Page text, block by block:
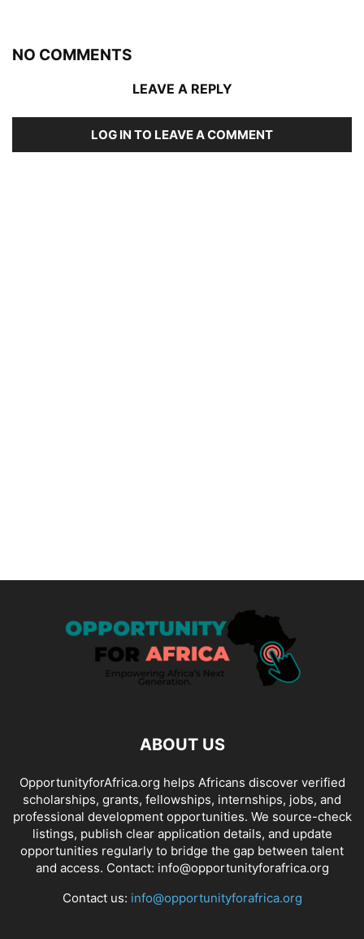
NO COMMENTS
LEAVE A REPLY
LOG IN TO LEAVE A COMMENT
ABOUT US
OpportunityforAfrica.org helps Africans discover verified
scholarships, grants, fellowships, internships, jobs, and
professional development opportunities. We source-check
listings, publish clear application details, and update
opportunities regularly to bridge the gap between talent
and access. Contact: info@opportunityforafrica.org
Contact us: info@opportunityforafrica.org